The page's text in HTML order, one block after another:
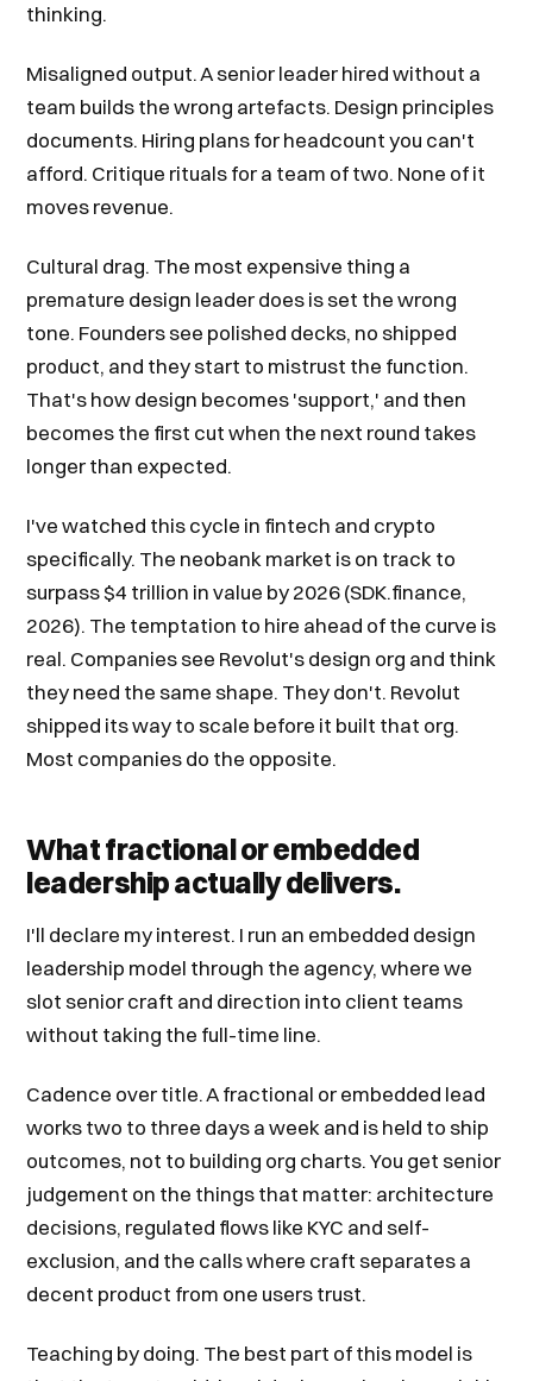
thinking.
Misaligned output. A senior leader hired without a
team builds the wrong artefacts. Design principles
documents. Hiring plans for headcount you can't
afford. Critique rituals for a team of two. None of it
moves revenue.
Cultural drag. The most expensive thing a
premature design leader does is set the wrong
tone. Founders see polished decks, no shipped
product, and they start to mistrust the function.
That's how design becomes 'support,' and then
becomes the first cut when the next round takes
longer than expected.
I've watched this cycle in fintech and crypto
specifically. The neobank market is on track to
surpass $4 trillion in value by 2026 (SDK.finance,
2026). The temptation to hire ahead of the curve is
real. Companies see Revolut's design org and think
they need the same shape. They don't. Revolut
shipped its way to scale before it built that org.
Most companies do the opposite.
What fractional or embedded
leadership actually delivers.
I'll declare my interest. I run an embedded design
leadership model through the agency, where we
slot senior craft and direction into client teams
without taking the full-time line.
Cadence over title. A fractional or embedded lead
works two to three days a week and is held to ship
outcomes, not to building org charts. You get senior
judgement on the things that matter: architecture
decisions, regulated flows like KYC and self-
exclusion, and the calls where craft separates a
decent product from one users trust.
Teaching by doing. The best part of this model is